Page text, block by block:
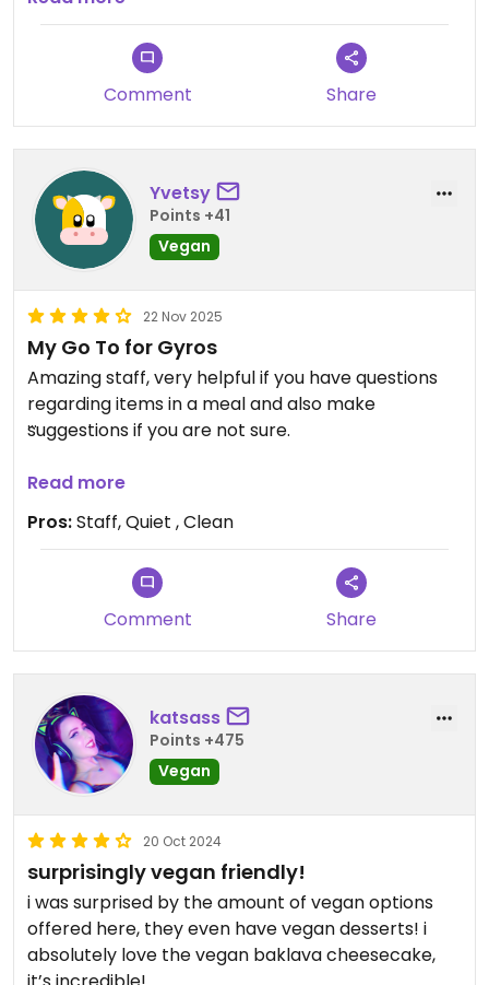
Comment Share
Yvetsy
Points +41
Vegan
22 Nov 2025
My Go To for Gyros
Amazing staff, very helpful if you have questions
regarding items in a meal and also make
suggestions if you are not sure.
Tonight I craved falafel and that’s what I am
having for my dinner😁 Great food!!!!
Read more
Pros:Staff, Quiet , Clean
Comment Share
katsass
Points +475
Vegan
20 Oct 2024
surprisingly vegan friendly!
i was surprised by the amount of vegan options
offered here, they even have vegan desserts! i
absolutely love the vegan baklava cheesecake,